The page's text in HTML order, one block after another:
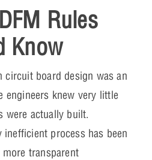
Rules
Know
circuit board design was an
engineers knew very little
were actually built.
process has been
transparent